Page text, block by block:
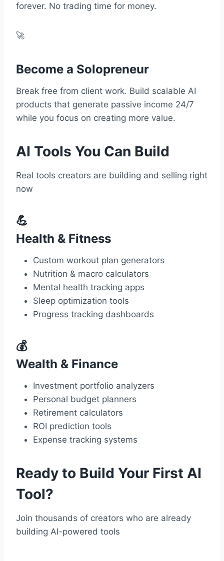
forever. No trading time for money.
🚀
Become a Solopreneur
Break free from client work. Build scalable AI
products that generate passive income 24/7
while you focus on creating more value.
AI Tools You Can Build
Real tools creators are building and selling right
now
💪
Health & Fitness
Custom workout plan generators
Nutrition & macro calculators
Mental health tracking apps
Sleep optimization tools
Progress tracking dashboards
💰
Wealth & Finance
Investment portfolio analyzers
Personal budget planners
Retirement calculators
ROI prediction tools
Expense tracking systems
Ready to Build Your First AI
Tool?
Join thousands of creators who are already
building AI-powered tools